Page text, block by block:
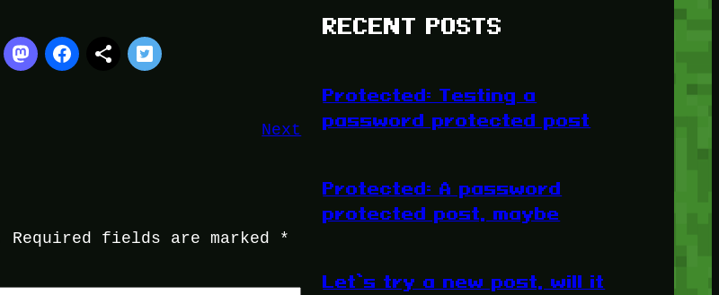
Next
Required fields are marked *
RECENT POSTS
Protected: Testing a
password protected post
Protected: A password
protected post, maybe
Let’s try a new post, will it